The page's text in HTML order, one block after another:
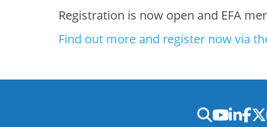
Registration is now open and EFA
Find out more and register now via